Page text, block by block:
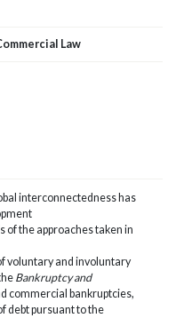
Law
interconnectedness has
of the approaches taken in
voluntary and involuntary
Bankruptcy and
commercial bankruptcies,
debt pursuant to the